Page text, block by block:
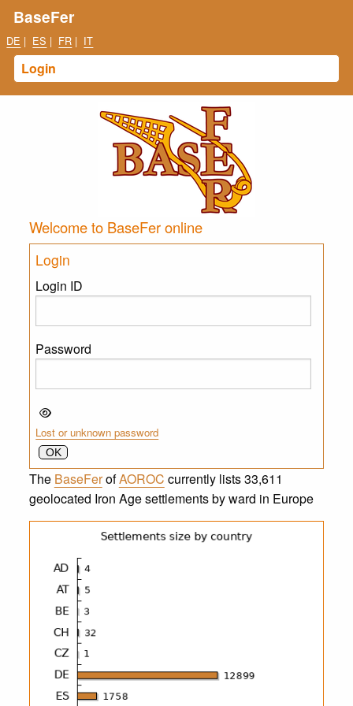
BaseFer
DE | ES | FR | IT
Login
Welcome to BaseFer online
Login
Login ID
Password
Lost or unknown password
The BaseFerofAOROC currently lists 33,611
geolocated Iron Age settlements by ward in Europe